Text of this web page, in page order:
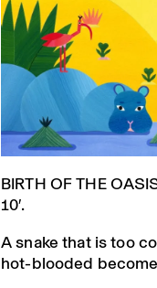
BIRTH OF THE
10′.
A snake that is too
hot-blooded